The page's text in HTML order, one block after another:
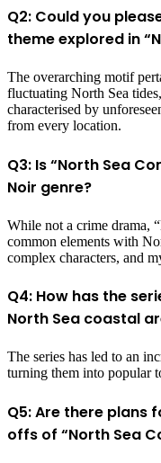
Q2: Could you
theme explored in
The overarching motif
fluctuating North Sea
characterised by
from every location.
Q3: Is “North Sea
Noir genre?
While not a crime drama,
common elements with
complex characters, and
Q4: How has the
North Sea coastal
The series has led to an
turning them into popular
Q5: Are there plans
offs of “North Sea